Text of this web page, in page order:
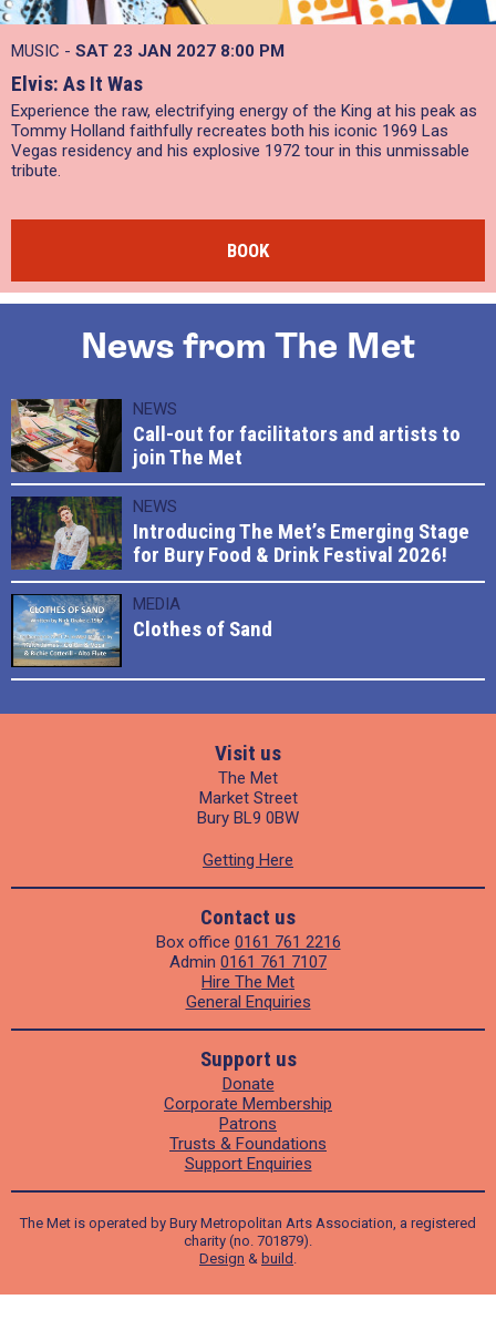
MUSIC - SAT 23 JAN 2027 8:00 PM
Elvis: As It Was
Experience the raw, electrifying energy of the King at his peak as
Tommy Holland faithfully recreates both his iconic 1969 Las
Vegas residency and his explosive 1972 tour in this unmissable
tribute.
BOOK
News from The Met
NEWS
Call-out for facilitators and artists to
join The Met
NEWS
Introducing The Met’s Emerging Stage
for Bury Food & Drink Festival 2026!
MEDIA
Clothes of Sand
Visit us
The Met
Market Street
Bury BL9 0BW
Getting Here
Contact us
Box office 0161 761 2216
Admin 0161 761 7107
Hire The Met
General Enquiries
Support us
Donate
Corporate Membership
Patrons
Trusts & Foundations
Support Enquiries
The Met is operated by Bury Metropolitan Arts Association, a registered
charity (no. 701879).
Design & build .